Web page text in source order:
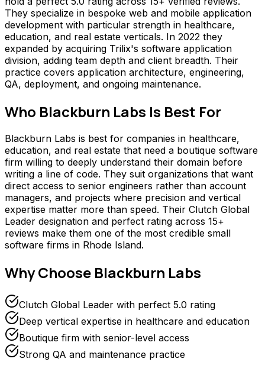
They specialize in bespoke web and mobile application
development with particular strength in healthcare,
education, and real estate verticals. In 2022 they
expanded by acquiring Trilix's software application
division, adding team depth and client breadth. Their
practice covers application architecture, engineering,
QA, deployment, and ongoing maintenance.
Who Blackburn Labs Is Best For
Blackburn Labs is best for companies in healthcare,
education, and real estate that need a boutique software
firm willing to deeply understand their domain before
writing a line of code. They suit organizations that want
direct access to senior engineers rather than account
managers, and projects where precision and vertical
expertise matter more than speed. Their Clutch Global
Leader designation and perfect rating across 15+
reviews make them one of the most credible small
software firms in Rhode Island.
Why Choose Blackburn Labs
Clutch Global Leader with perfect 5.0 rating
Deep vertical expertise in healthcare and education
Boutique firm with senior-level access
Strong QA and maintenance practice